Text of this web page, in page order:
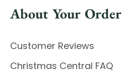
About Your Order
Customer Reviews
Christmas Central FAQ